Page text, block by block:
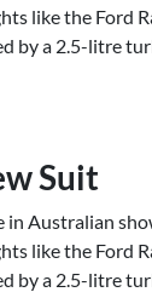
like the Ford
by a 2.5-litre
Suit
in Australian
like the Ford
by a 2.5-litre